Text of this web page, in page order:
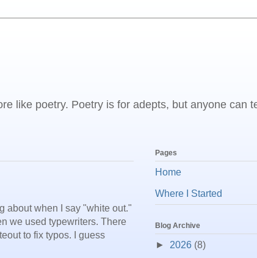
like poetry. Poetry is for adepts, but anyone can
about when I say "white out."
we used typewriters. There
to fix typos. I guess
Pages
Home
Where I Started
Blog Archive
► 2026 (8)